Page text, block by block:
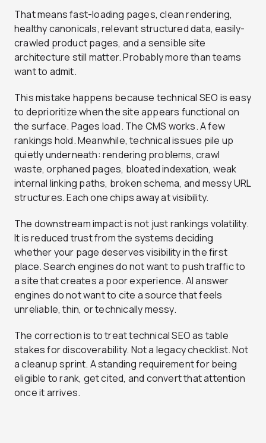
That means fast-loading pages, clean rendering,
healthy canonicals, relevant structured data, easily-
crawled product pages, and a sensible site
architecture still matter. Probably more than teams
want to admit.
This mistake happens because technical SEO is easy
to deprioritize when the site appears functional on
the surface. Pages load. The CMS works. A few
rankings hold. Meanwhile, technical issues pile up
quietly underneath: rendering problems, crawl
waste, orphaned pages, bloated indexation, weak
internal linking paths, broken schema, and messy URL
structures. Each one chips away at visibility.
The downstream impact is not just rankings volatility.
It is reduced trust from the systems deciding
whether your page deserves visibility in the first
place. Search engines do not want to push traffic to
a site that creates a poor experience. AI answer
engines do not want to cite a source that feels
unreliable, thin, or technically messy.
The correction is to treat technical SEO as table
stakes for discoverability. Not a legacy checklist. Not
a cleanup sprint. A standing requirement for being
eligible to rank, get cited, and convert that attention
once it arrives.